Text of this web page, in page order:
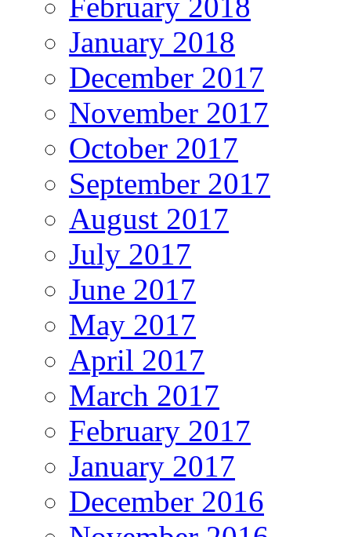
January 2018
December 2017
November 2017
October 2017
September 2017
August 2017
July 2017
June 2017
May 2017
April 2017
March 2017
February 2017
January 2017
December 2016